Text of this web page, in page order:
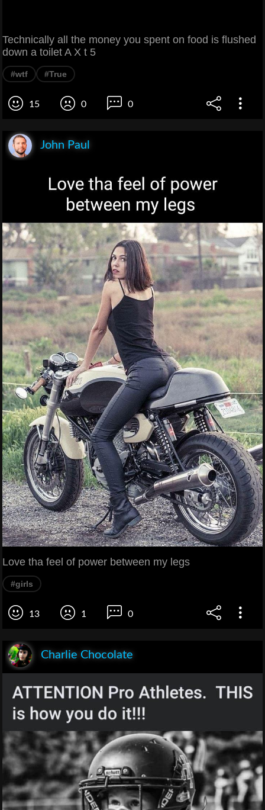
Technically all the money you spent on food is flushed
down a toilet A X t 5
#wtf #True
15 0 0
John Paul
Love tha feel of power between my legs
#girls
13 1 0
Charlie Chocolate